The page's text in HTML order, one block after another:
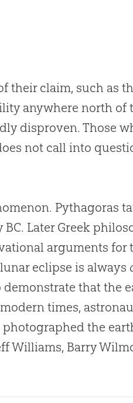
their claim, such as
anywhere north of
disproven. Those
not call into
Pythagoras
Later Greek
arguments for
eclipse is always
that the
times,
the
Williams, Barry